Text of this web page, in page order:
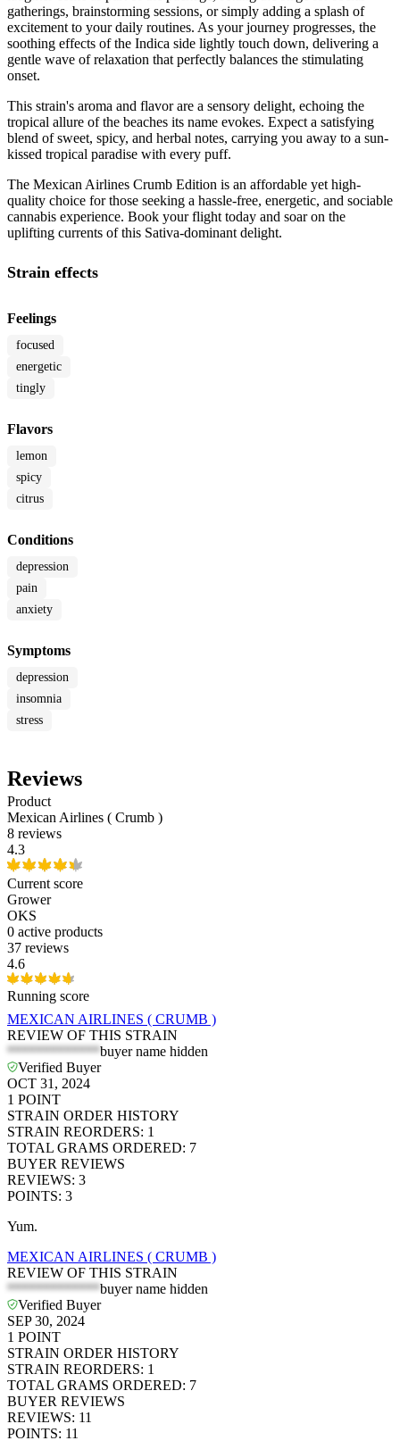
gatherings, brainstorming sessions, or simply adding a splash of
excitement to your daily routines. As your journey progresses, the
soothing effects of the Indica side lightly touch down, delivering a
gentle wave of relaxation that perfectly balances the stimulating
onset.
This strain's aroma and flavor are a sensory delight, echoing the
tropical allure of the beaches its name evokes. Expect a satisfying
blend of sweet, spicy, and herbal notes, carrying you away to a sun-
kissed tropical paradise with every puff.
The Mexican Airlines Crumb Edition is an affordable yet high-
quality choice for those seeking a hassle-free, energetic, and sociable
cannabis experience. Book your flight today and soar on the
uplifting currents of this Sativa-dominant delight.
Strain effects
Feelings
focused
energetic
tingly
Flavors
lemon
spicy
citrus
Conditions
depression
pain
anxiety
Symptoms
depression
insomnia
stress
Reviews
Product
Mexican Airlines ( Crumb )
8 reviews
4.3
Current score
Grower
OKS
0 active products
37 reviews
4.6
Running score
MEXICAN AIRLINES ( CRUMB )
REVIEW OF THIS STRAIN
*************buyer name hidden
Verified Buyer
OCT 31, 2024
1 POINT
STRAIN ORDER HISTORY
STRAIN REORDERS: 1
TOTAL GRAMS ORDERED: 7
BUYER REVIEWS
REVIEWS: 3
POINTS: 3
Yum.
MEXICAN AIRLINES ( CRUMB )
REVIEW OF THIS STRAIN
*************buyer name hidden
Verified Buyer
SEP 30, 2024
1 POINT
STRAIN ORDER HISTORY
STRAIN REORDERS: 1
TOTAL GRAMS ORDERED: 7
BUYER REVIEWS
REVIEWS: 11
POINTS: 11